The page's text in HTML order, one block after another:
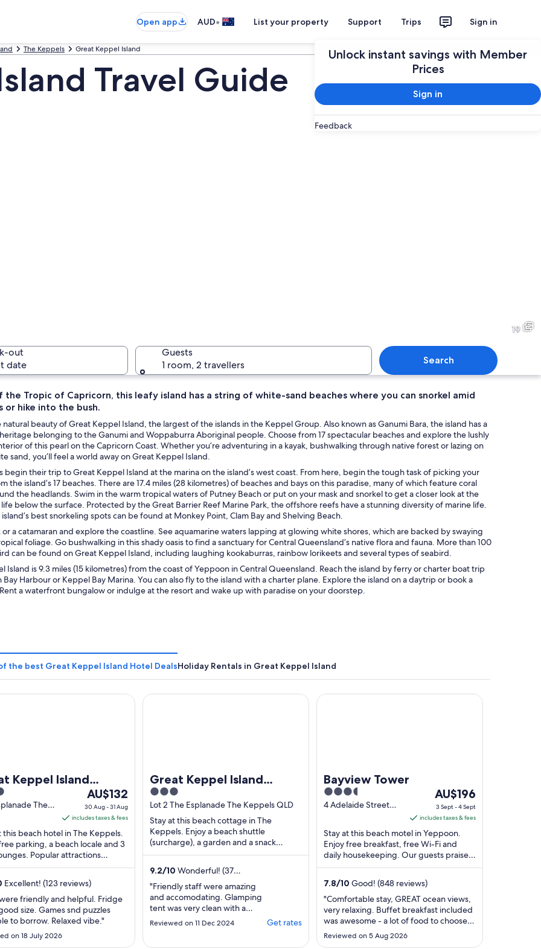
Open app AUD• List your property Support Trips Sign in
Unlock instant savings with Member
Prices
Sign in
Feedback
The Keppels Great Keppel Island Plan your trip
Travel Guide
white sand, clear blue water, and a green hill in the background.
19
out
date
Guests
1 room, 2 travellers
Search
the Tropic of Capricorn, this leafy island has a string of white-sand beaches where you can snorkel amid
or hike into the bush.
natural beauty of Great Keppel Island, the largest of the islands in the Keppel Group. Also known as Ganumi Bara, the island has a
belonging to the Ganumi and Woppaburra Aboriginal people. Choose from 17 spectacular beaches and explore the lushly
of this pearl on the Capricorn Coast. Whether you’re adventuring in a kayak, bushwalking through native forest or lazing on
sand, you’ll feel a world away on Great Keppel Island.
begin their trip to Great Keppel Island at the marina on the island’s west coast. From here, begin the tough task of picking your
the island’s 17 beaches. There are 17.4 miles (28 kilometres) of beaches and bays on this paradise, many of which feature coral
the headlands. Swim in the warm tropical waters of Putney Beach or put on your mask and snorkel to get a closer look at the
below the surface. Protected by the Great Barrier Reef Marine Park, the offshore reefs have a stunning diversity of marine life.
best snorkeling spots can be found at Monkey Point, Clam Bay and Shelving Beach.
or a catamaran and explore the coastline. See aquamarine waters lapping at glowing white shores, which are backed by swaying
foliage. Go bushwalking in this shady oasis to find a sanctuary for Central Queensland’s native flora and fauna. More than 100
can be found on Great Keppel Island, including laughing kookaburras, rainbow lorikeets and several types of seabird.
Island is 9.3 miles (15 kilometres) from the coast of Yeppoon in Central Queensland. Reach the island by ferry or charter boat trip
Bay Harbour or Keppel Bay Marina. You can also fly to the island with a charter plane. Explore the island on a daytrip or book a
a waterfront bungalow or indulge at the resort and wake up with paradise on your doorstep.
the best Great Keppel Island Hotel DealsHoliday Rentals in Great Keppel Island
Keppel Island
The
The
price
is
AU$132
per
night
from
30
Aug
to
31
AU$132
30 Aug - 31 Aug
includes taxes & fees
this beach hotel in The Keppels.
parking, a beach locale and 3
Popular attractions
Beach and Putney Beach are
Excellent! (123 reviews)
friendly and helpful. Fridge
size. Games snd puzzles
to borrow. Relaxed vibe."
on 18 July 2026
Island Hideaway
Great Keppel Island
Holiday Village
3
out
of
5
Lot 2 The Esplanade The Keppels QLD
Stay at this beach cottage in The
Keppels. Enjoy a beach shuttle
(surcharge), a garden and a snack
bar/deli. Popular attractions Fishermans
9.2/10 Wonderful! (37
reviews)
"Friendly staff were amazing
and accomodating. Glamping
tent was very clean with a
comfy bed. Was comfortable
Reviewed on 11 Dec 2024 Get rates
Great Keppel Island Holiday Village
Bayview Tower
3.5
out
5
4 Adelaide Street
The
price
is
AU$196
per
night
from
Sept
to
4
AU$196
3 Sept - 4 Sept
includes taxes & fees
Stay at this beach motel in Yeppoon.
Enjoy free breakfast, free Wi-Fi and
daily housekeeping. Our guests praise
the helpful staff in their reviews. Popular
7.8/10 Good! (848 reviews)
"Comfortable stay, GREAT ocean views,
very relaxing. Buffet breakfast included
was awesome - a lot of food to choose
from. The only downfall is limited
parking at the complex, we had to park
Reviewed on 5 Aug 2026
Bayview Tower